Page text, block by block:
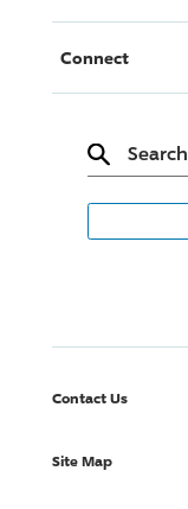
Connect
Search
Contact Us
Site Map